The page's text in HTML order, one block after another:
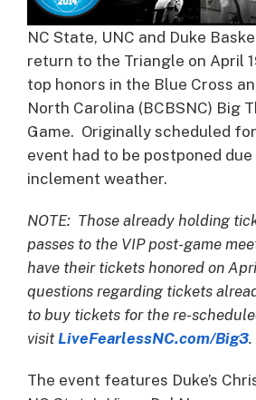
NC State, UNC and Duke
return to the Triangle on April
top honors in the Blue Cross
North Carolina (BCBSNC) Big
Game. Originally scheduled
event had to be postponed
inclement weather.
NOTE: Those already holding
passes to the VIP post-game
have their tickets honored on
questions regarding tickets
to buy tickets for the re-
visit LiveFearlessNC.com/Big3.
The event features Duke’s